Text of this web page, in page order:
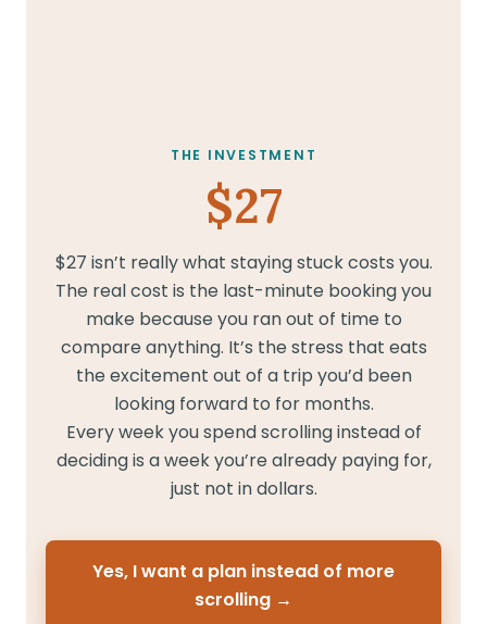
THE INVESTMENT
$27
$27 isn’t really what staying stuck costs you.
The real cost is the last-minute booking you
make because you ran out of time to
compare anything. It’s the stress that eats
the excitement out of a trip you’d been
looking forward to for months.
Every week you spend scrolling instead of
deciding is a week you’re already paying for,
just not in dollars.
Yes, I want a plan instead of more
scrolling →